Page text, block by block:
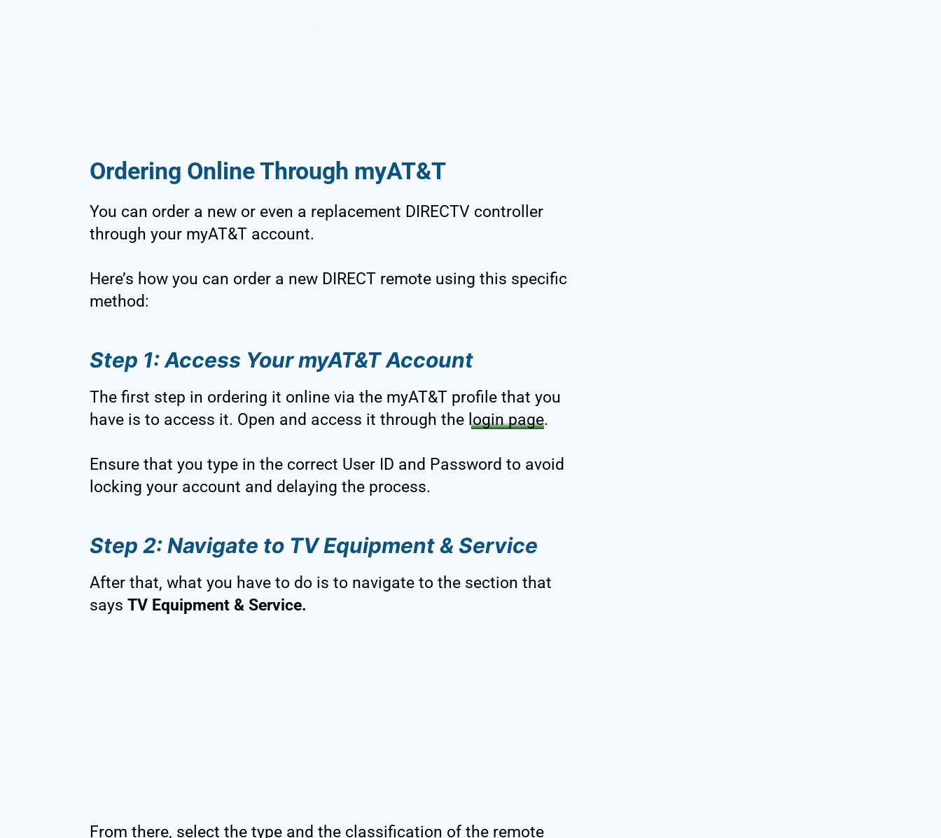
Ordering Online Through myAT&T
You can order a new or even a replacement DIRECTV controller
through your myAT&T account.
Here’s how you can order a new DIRECT remote using this specific
method:
Step 1: Access Your myAT&T Account
The first step in ordering it online via the myAT&T profile that you
have is to access it. Open and access it through the login page.
Ensure that you type in the correct User ID and Password to avoid
locking your account and delaying the process.
Step 2: Navigate to TV Equipment & Service
After that, what you have to do is to navigate to the section that
says TV Equipment & Service.
From there, select the type and the classification of the remote